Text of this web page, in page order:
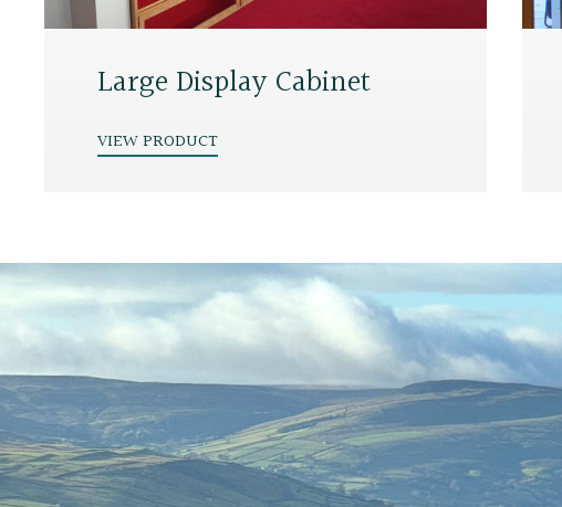
Large Display Cabinet
VIEW PRODUCT